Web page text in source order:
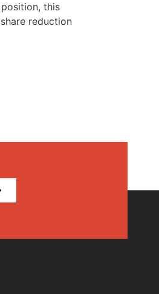
this
reduction